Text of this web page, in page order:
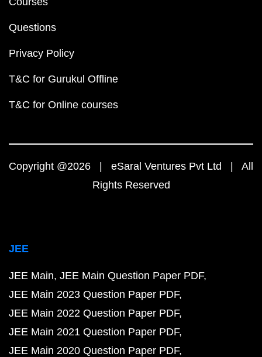
Questions
Privacy Policy
T&C for Gurukul Offline
T&C for Online courses
Copyright @2026 | eSaral Ventures Pvt Ltd | All
Rights Reserved
JEE
JEE Main JEE Main Question Paper PDF
JEE Main 2023 Question Paper PDF
JEE Main 2022 Question Paper PDF
JEE Main 2021 Question Paper PDF
JEE Main 2020 Question Paper PDF